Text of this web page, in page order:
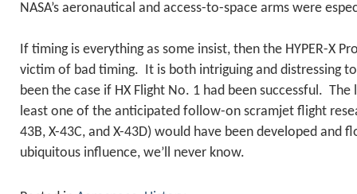
NASA’s aeronautical and access-to-space arms were
If timing is everything as some insist, then the HYPER-X
victim of bad timing. It is both intriguing and distressing
been the case if HX Flight No. 1 had been successful.
least one of the anticipated follow-on scramjet flight
43B, X-43C, and X-43D) would have been developed and
ubiquitous influence, we’ll never know.